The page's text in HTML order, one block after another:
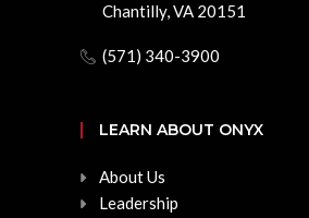
Chantilly, VA 20151
(571) 340-3900
LEARN ABOUT ONYX
About Us
Leadership